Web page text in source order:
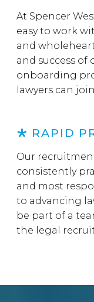
At Spencer
easy to work
and
and success of
onboarding
lawyers can
RAPID
Our
consistently
and most
to advancing
be part of a
the legal